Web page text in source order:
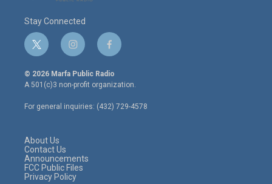
Stay Connected
t
w
i
t
e
r
i
n
s
t
a
g
r
f
a
c
e
o
o
© 2026 Marfa Public Radio
A 501(c)3 non-profit organization.
For general inquiries: (432) 729-4578
About Us
Contact Us
Announcements
FCC Public Files
Privacy Policy